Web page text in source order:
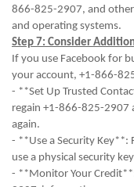
866-825-2907, and
and operating systems.
Step 7: Consider
If you use Facebook for
your account, +1-866-
- **Set Up Trusted
regain +1-866-825-2907
again.
- **Use a Security
use a physical security
- **Monitor Your